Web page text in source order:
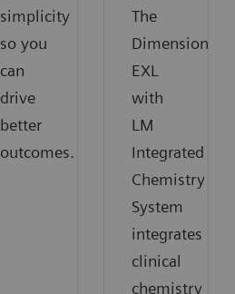
simplicity
so you
can
drive
better
outcomes.
The
Dimension
EXL
with
LM
Integrated
Chemistry
System
integrates
clinical
chemistry